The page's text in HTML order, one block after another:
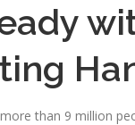
than 9 million